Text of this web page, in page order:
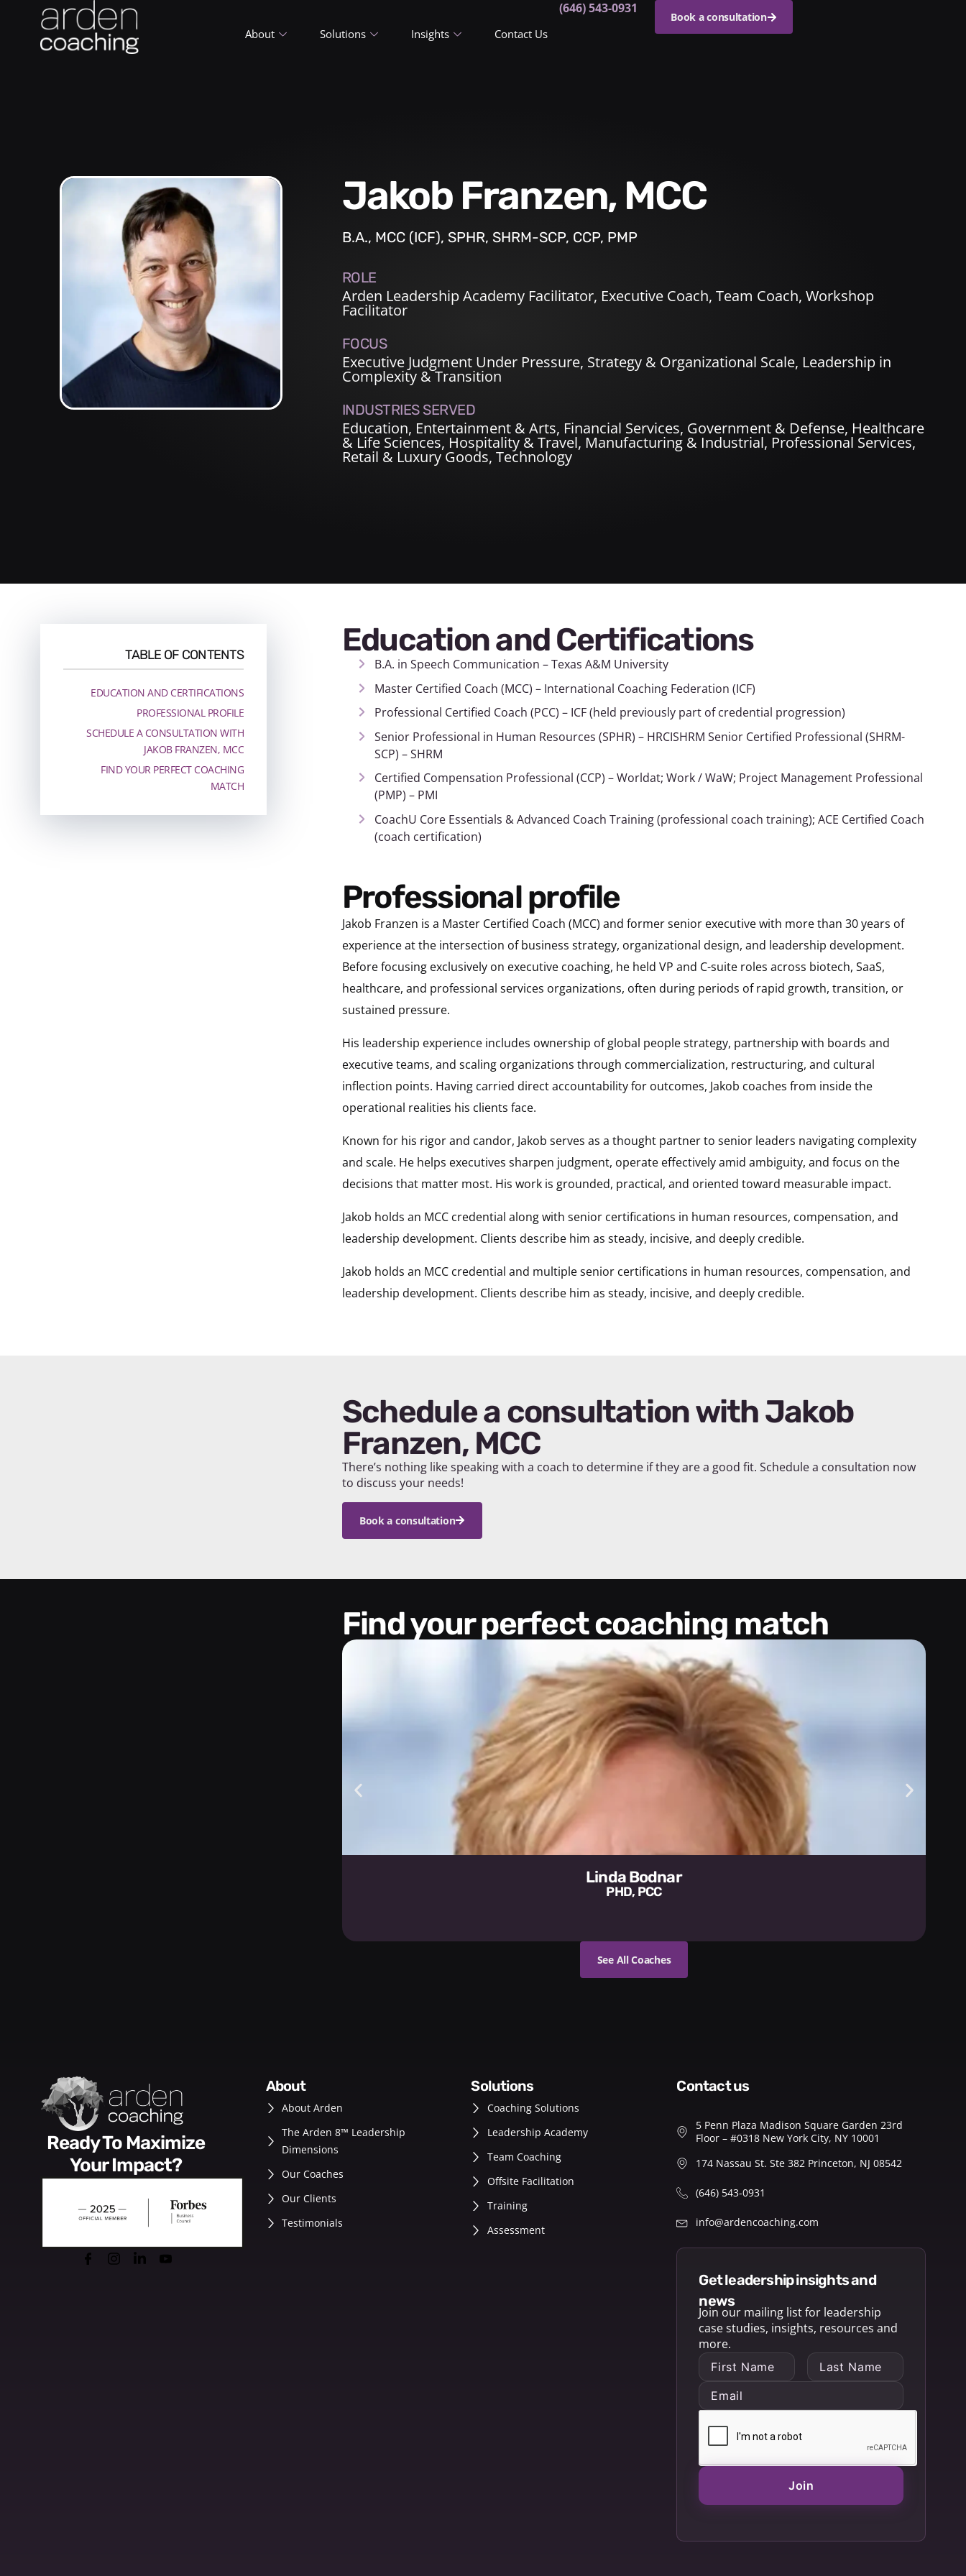
About Solutions Insights Contact Us
(646) 543-0931
Book a consultation
Jakob Franzen, MCC
B.A., MCC (ICF), SPHR, SHRM-SCP, CCP, PMP
ROLE
Arden Leadership Academy Facilitator, Executive Coach, Team Coach, Workshop
Facilitator
FOCUS
Executive Judgment Under Pressure, Strategy & Organizational Scale, Leadership in
Complexity & Transition
INDUSTRIES SERVED
Education, Entertainment & Arts, Financial Services, Government & Defense, Healthcare
& Life Sciences, Hospitality & Travel, Manufacturing & Industrial, Professional Services,
Retail & Luxury Goods, Technology
TABLE OF CONTENTS
EDUCATION AND CERTIFICATIONS
PROFESSIONAL PROFILE
SCHEDULE A CONSULTATION WITH
JAKOB FRANZEN, MCC
FIND YOUR PERFECT COACHING
MATCH
Education and Certifications
B.A. in Speech Communication – Texas A&M University
Master Certified Coach (MCC) – International Coaching Federation (ICF)
Professional Certified Coach (PCC) – ICF (held previously part of credential progression)
Senior Professional in Human Resources (SPHR) – HRCISHRM Senior Certified Professional (SHRM-
SCP) – SHRM
Certified Compensation Professional (CCP) – Worldat; Work / WaW; Project Management Professional
(PMP) – PMI
CoachU Core Essentials & Advanced Coach Training (professional coach training); ACE Certified Coach
(coach certification)
Professional profile
Jakob Franzen is a Master Certified Coach (MCC) and former senior executive with more than 30 years of
experience at the intersection of business strategy, organizational design, and leadership development.
Before focusing exclusively on executive coaching, he held VP and C-suite roles across biotech, SaaS,
healthcare, and professional services organizations, often during periods of rapid growth, transition, or
sustained pressure.
His leadership experience includes ownership of global people strategy, partnership with boards and
executive teams, and scaling organizations through commercialization, restructuring, and cultural
inflection points. Having carried direct accountability for outcomes, Jakob coaches from inside the
operational realities his clients face.
Known for his rigor and candor, Jakob serves as a thought partner to senior leaders navigating complexity
and scale. He helps executives sharpen judgment, operate effectively amid ambiguity, and focus on the
decisions that matter most. His work is grounded, practical, and oriented toward measurable impact.
Jakob holds an MCC credential along with senior certifications in human resources, compensation, and
leadership development. Clients describe him as steady, incisive, and deeply credible.
Jakob holds an MCC credential and multiple senior certifications in human resources, compensation, and
leadership development. Clients describe him as steady, incisive, and deeply credible.
Schedule a consultation with Jakob
Franzen, MCC
There’s nothing like speaking with a coach to determine if they are a good fit. Schedule a consultation now
to discuss your needs!
Book a consultation
Find your perfect coaching match
Linda Bodnar
PHD, PCC
See All Coaches
Ready To Maximize
Your Impact?
about
About Arden
The Arden 8™ Leadership
Dimensions
Our Coaches
Our Clients
Testimonials
solutions
Coaching Solutions
Leadership Academy
Team Coaching
Offsite Facilitation
Training
Assessment
contact us
5 Penn Plaza Madison Square Garden 23rd
Floor – #0318 New York City, NY 10001
174 Nassau St. Ste 382 Princeton, NJ 08542
(646) 543-0931
info@ardencoaching.com
get leadership insights and
news
Join our mailing list for leadership
case studies, insights, resources and
more.
Join